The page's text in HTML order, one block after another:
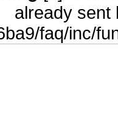
already sent
faq/inc/